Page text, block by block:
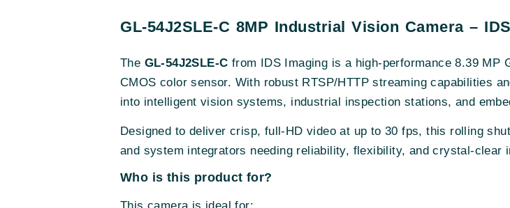
GL-54J2SLE-C 8MP Industrial Vision Camera –
The GL-54J2SLE-C from IDS Imaging is a high-performance 8.39 MP
CMOS color sensor. With robust RTSP/HTTP streaming capabilities
into intelligent vision systems, industrial inspection stations, and
Designed to deliver crisp, full-HD video at up to 30 fps, this rolling
and system integrators needing reliability, flexibility, and crystal-clear
Who is this product for?